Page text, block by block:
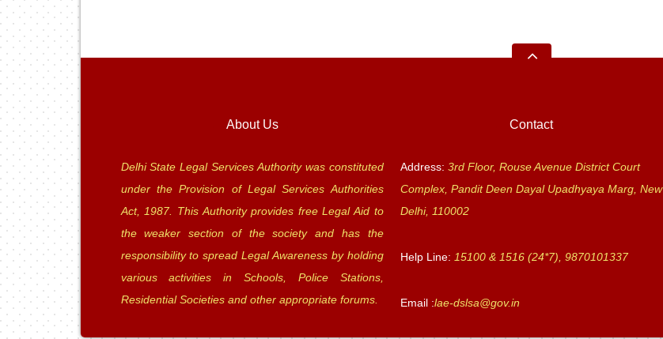
About Us
Delhi State Legal Services Authority was constituted
under the Provision of Legal Services Authorities
Act, 1987. This Authority provides free Legal Aid to
the weaker section of the society and has the
responsibility to spread Legal Awareness by holding
various activities in Schools, Police Stations,
Residential Societies and other appropriate forums.
Contact
Address: 3rd Floor, Rouse Avenue District Court
Complex, Pandit Deen Dayal Upadhyaya Marg, New
Delhi, 110002
Help Line: 15100 & 1516 (24*7), 9870101337
Email :lae-dslsa@gov.in